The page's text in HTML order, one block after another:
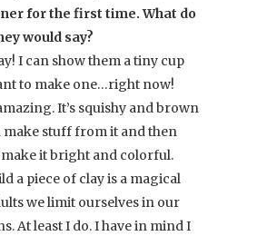
for the first time. What do
would say?
I can show them a tiny cup
to make one…right now!
It’s squishy and brown
make stuff from it and then
it bright and colorful.
a piece of clay is a magical
we limit ourselves in our
At least I do. I have in mind I